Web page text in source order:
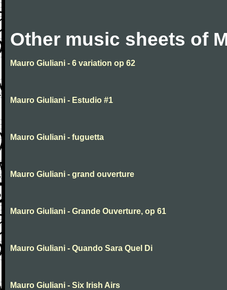
Other music sheets of
Mauro Giuliani - 6 variation op 62
Mauro Giuliani - Estudio #1
Mauro Giuliani - fuguetta
Mauro Giuliani - grand ouverture
Mauro Giuliani - Grande Ouverture, op 61
Mauro Giuliani - Quando Sara Quel Di
Mauro Giuliani - Six Irish Airs